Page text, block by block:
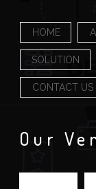
HOME
SOLUTION
CONTACT US
Our